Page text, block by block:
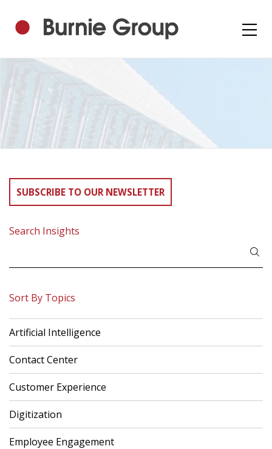
SUBSCRIBE TO OUR NEWSLETTER
Search Insights
Sort By Topics
Artificial Intelligence
Contact Center
Customer Experience
Digitization
Employee Engagement